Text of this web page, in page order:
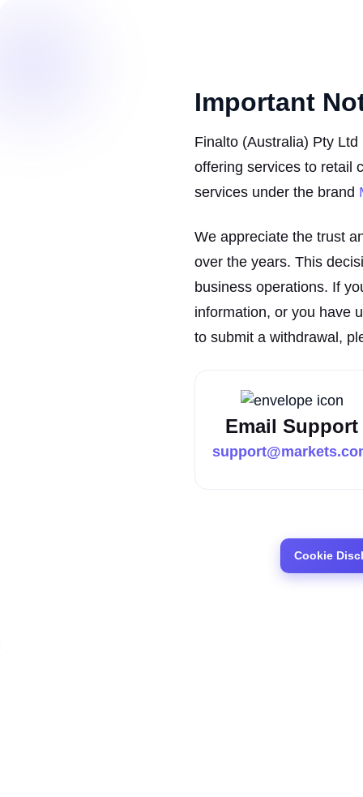
Important
Finalto (Australia) Pty
offering services to retail
services under the brand
We appreciate the trust
over the years. This
business operations. If
information, or you have
to submit a withdrawal,
Email Support
Cookie